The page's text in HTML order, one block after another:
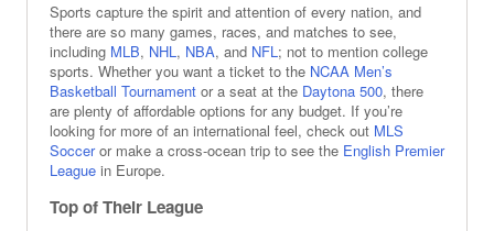
Sports capture the spirit and attention of every nation, and
there are so many games, races, and matches to see,
including MLB, NHL, NBA, and NFL; not to mention college
sports. Whether you want a ticket to the NCAA Men’s
Basketball Tournament or a seat at the Daytona 500, there
are plenty of affordable options for any budget. If you’re
looking for more of an international feel, check out MLS
Socceror make a cross-ocean trip to see the English Premier
League in Europe.
Top of Their League